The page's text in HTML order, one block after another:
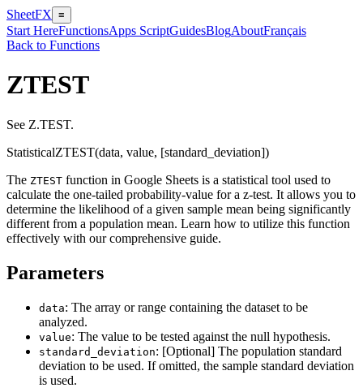
SheetFX ≡
Start HereFunctionsApps ScriptGuidesBlogAboutFrançais
Back to Functions
ZTEST
See Z.TEST.
StatisticalZTEST(data, value, [standard_deviation])
The ZTEST function in Google Sheets is a statistical tool used to
calculate the one-tailed probability-value for a z-test. It allows you to
determine the likelihood of a given sample mean being significantly
different from a population mean. Learn how to utilize this function
effectively with our comprehensive guide.
Parameters
data: The array or range containing the dataset to be
analyzed.
value: The value to be tested against the null hypothesis.
standard_deviation: [Optional] The population standard
deviation to be used. If omitted, the sample standard deviation
is used.